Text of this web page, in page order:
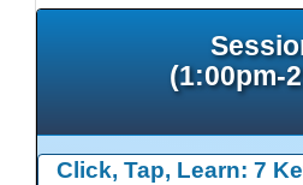
(1:00pm-
Click, Tap, Learn: 7